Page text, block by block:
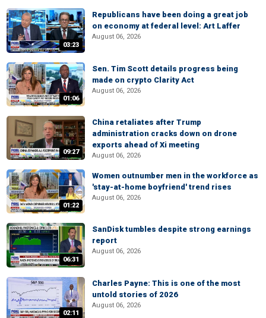
03:23
Republicans have been doing a great job
on economy at federal level: Art Laffer
August 06, 2026
01:06
Sen. Tim Scott details progress being
made on crypto Clarity Act
August 06, 2026
09:27
China retaliates after Trump
administration cracks down on drone
exports ahead of Xi meeting
August 06, 2026
01:22
Women outnumber men in the workforce as
'stay-at-home boyfriend' trend rises
August 06, 2026
06:31
SanDisk tumbles despite strong earnings
report
August 06, 2026
02:11
Charles Payne: This is one of the most
untold stories of 2026
August 06, 2026